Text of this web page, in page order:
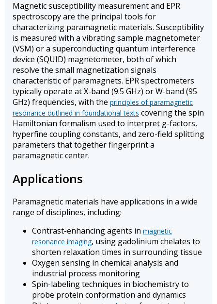
Magnetic susceptibility measurement and EPR
spectroscopy are the principal tools for
characterizing paramagnetic materials. Susceptibility
is measured with a vibrating sample magnetometer
(VSM) or a superconducting quantum interference
device (SQUID) magnetometer, both of which
resolve the small magnetization signals
characteristic of paramagnets. EPR spectrometers
typically operate at X-band (9.5 GHz) or W-band (95
GHz) frequencies, with the principles of paramagnetic
resonance outlined in foundational texts covering the spin
Hamiltonian formalism used to interpret g-factors,
hyperfine coupling constants, and zero-field splitting
parameters that together fingerprint a
paramagnetic center.
Applications
Paramagnetic materials have applications in a wide
range of disciplines, including:
Contrast-enhancing agents in magnetic
resonance imaging, using gadolinium chelates to
shorten relaxation times in surrounding tissue
Oxygen sensing in chemical analysis and
industrial process monitoring
Spin-labeling techniques in biochemistry to
probe protein conformation and dynamics